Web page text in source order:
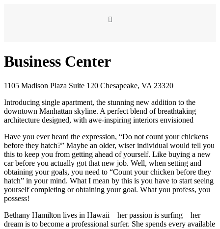
Business Center
1105 Madison Plaza Suite 120 Chesapeake, VA 23320
Introducing single apartment, the stunning new addition to the
downtown Manhattan skyline. A perfect blend of breathtaking
architecture designed, with awe-inspiring interiors envisioned
Have you ever heard the expression, “Do not count your chickens
before they hatch?” Maybe an older, wiser individual would tell you
this to keep you from getting ahead of yourself. Like buying a new
car before you actually got that new job. Well, when setting and
obtaining your goals, you need to “Count your chicken before they
hatch” in your mind. What I mean by this is you have to start seeing
yourself completing or obtaining your goal. What you profess, you
possess!
Bethany Hamilton lives in Hawaii – her passion is surfing – her
dream is to become a professional surfer. She spends every available